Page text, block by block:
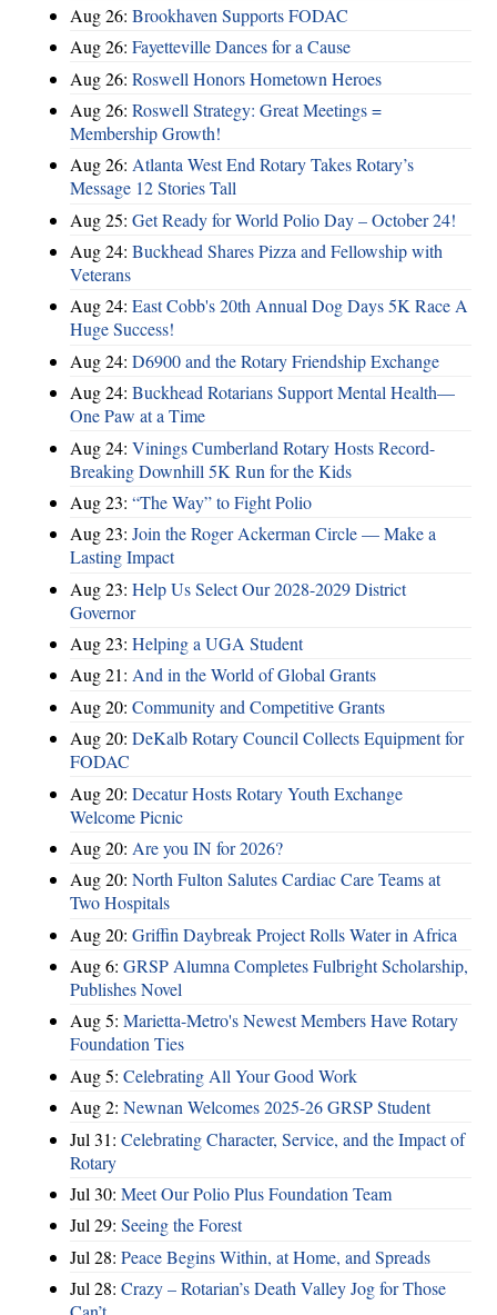
Aug 26: Brookhaven Supports FODAC
Aug 26: Fayetteville Dances for a Cause
Aug 26: Roswell Honors Hometown Heroes
Aug 26: Roswell Strategy: Great Meetings =
Membership Growth!
Aug 26: Atlanta West End Rotary Takes Rotary’s
Message 12 Stories Tall
Aug 25: Get Ready for World Polio Day – October 24!
Aug 24: Buckhead Shares Pizza and Fellowship with
Veterans
Aug 24: East Cobb's 20th Annual Dog Days 5K Race A
Huge Success!
Aug 24: D6900 and the Rotary Friendship Exchange
Aug 24: Buckhead Rotarians Support Mental Health—
One Paw at a Time
Aug 24: Vinings Cumberland Rotary Hosts Record-
Breaking Downhill 5K Run for the Kids
Aug 23: “The Way” to Fight Polio
Aug 23: Join the Roger Ackerman Circle — Make a
Lasting Impact
Aug 23: Help Us Select Our 2028-2029 District
Governor
Aug 23: Helping a UGA Student
Aug 21: And in the World of Global Grants
Aug 20: Community and Competitive Grants
Aug 20: DeKalb Rotary Council Collects Equipment for
FODAC
Aug 20: Decatur Hosts Rotary Youth Exchange
Welcome Picnic
Aug 20: Are you IN for 2026?
Aug 20: North Fulton Salutes Cardiac Care Teams at
Two Hospitals
Aug 20: Griffin Daybreak Project Rolls Water in Africa
Aug 6: GRSP Alumna Completes Fulbright Scholarship,
Publishes Novel
Aug 5: Marietta-Metro's Newest Members Have Rotary
Foundation Ties
Aug 5: Celebrating All Your Good Work
Aug 2: Newnan Welcomes 2025-26 GRSP Student
Jul 31: Celebrating Character, Service, and the Impact of
Rotary
Jul 30: Meet Our Polio Plus Foundation Team
Jul 29: Seeing the Forest
Jul 28: Peace Begins Within, at Home, and Spreads
Jul 28: Crazy – Rotarian’s Death Valley Jog for Those